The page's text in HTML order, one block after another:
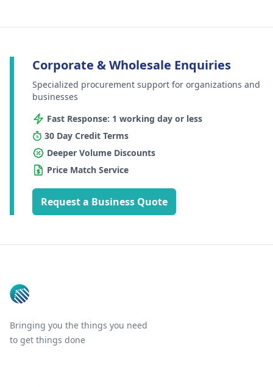
Corporate & Wholesale Enquiries
Specialized procurement support for organizations and
businesses
Fast Response: 1 working day or less
30 Day Credit Terms
Deeper Volume Discounts
Price Match Service
Request a Business Quote
Bringing you the things you need
to get things done